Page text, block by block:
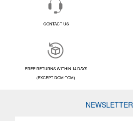
CONTACT US
FREE RETURNS WITHIN 14 DAYS
(EXCEPT DOM-TOM)
NEWSLETTER